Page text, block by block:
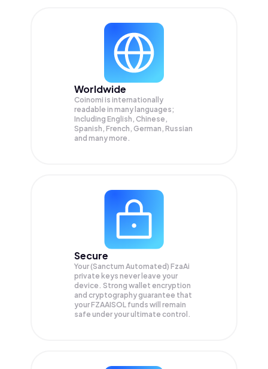
Worldwide
Coinomi is internationally
readable in many languages;
Including English, Chinese,
Spanish, French, German, Russian
and many more.
Secure
Your (Sanctum Automated) FzaAi
private keys never leave your
device. Strong wallet encryption
and cryptography guarantee that
yourFZAAISOL funds will remain
safe under your ultimate control.